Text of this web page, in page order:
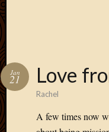
Love
Jan
21
Rachel
A few times now